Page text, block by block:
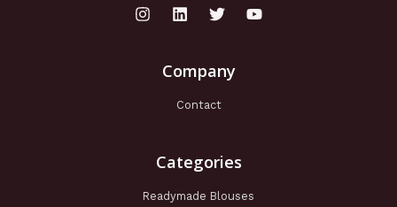
Company
Contact
Categories
Readymade Blouses